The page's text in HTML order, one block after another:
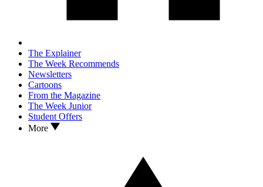
The Explainer
The Week Recommends
Newsletters
Cartoons
From the Magazine
The Week Junior
Student Offers
More